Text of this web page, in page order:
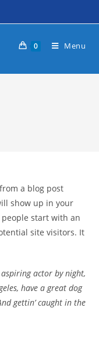
0 Menu
a blog post
show up in your
start with an
site visitors. It
aspiring actor by night,
have a great dog
gettin’ caught in the